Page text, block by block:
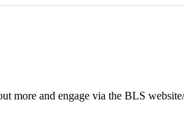
more and engage via the BLS